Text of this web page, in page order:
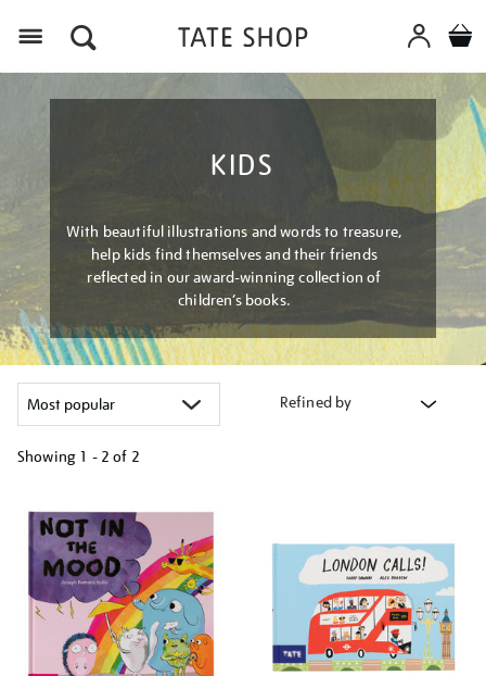
KIDS
With beautiful illustrations and words to treasure,
help kids find themselves and their friends
reflected in our award-winning collection of
children’s books.
Refined by
Showing 1 - 2 of 2
your
results
by: